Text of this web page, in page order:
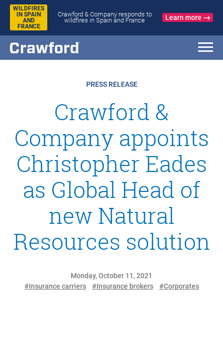
WILDFIRES
IN SPAIN
AND
FRANCE
Crawford & Company responds to
wildfires in Spain and France
Learn more
PRESS RELEASE
Crawford &
Company appoints
Christopher Eades
as Global Head of
new Natural
Resources solution
Monday, October 11, 2021
#Insurance carriers
#Insurance brokers #Corporates